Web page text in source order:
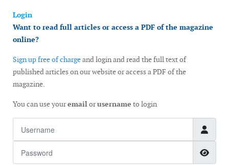
Login
Want to read full articles or access a PDF of the magazine
online?
Sign up free of chargeand login and read the full text of
published articles on our website or access a PDF of the
magazine.
You can use youremailorusername to login